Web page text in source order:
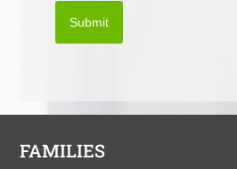
Submit
FAMILIES